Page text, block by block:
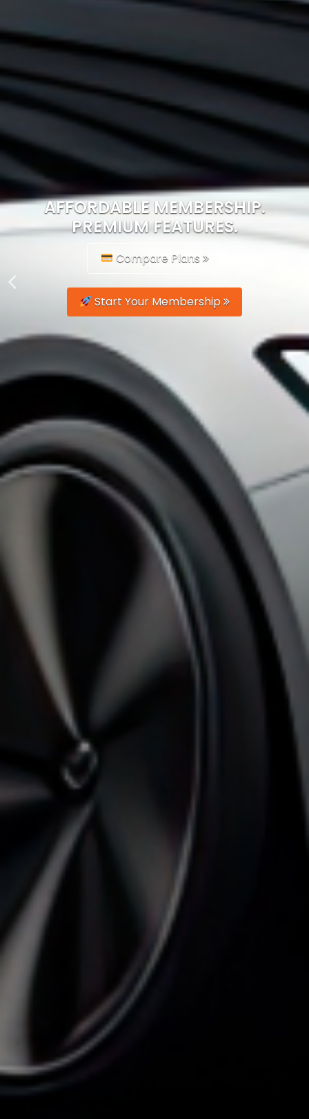
AFFORDABLE MEMBERSHIP.
PREMIUM FEATURES.
Compare Plans
Start Your Membership